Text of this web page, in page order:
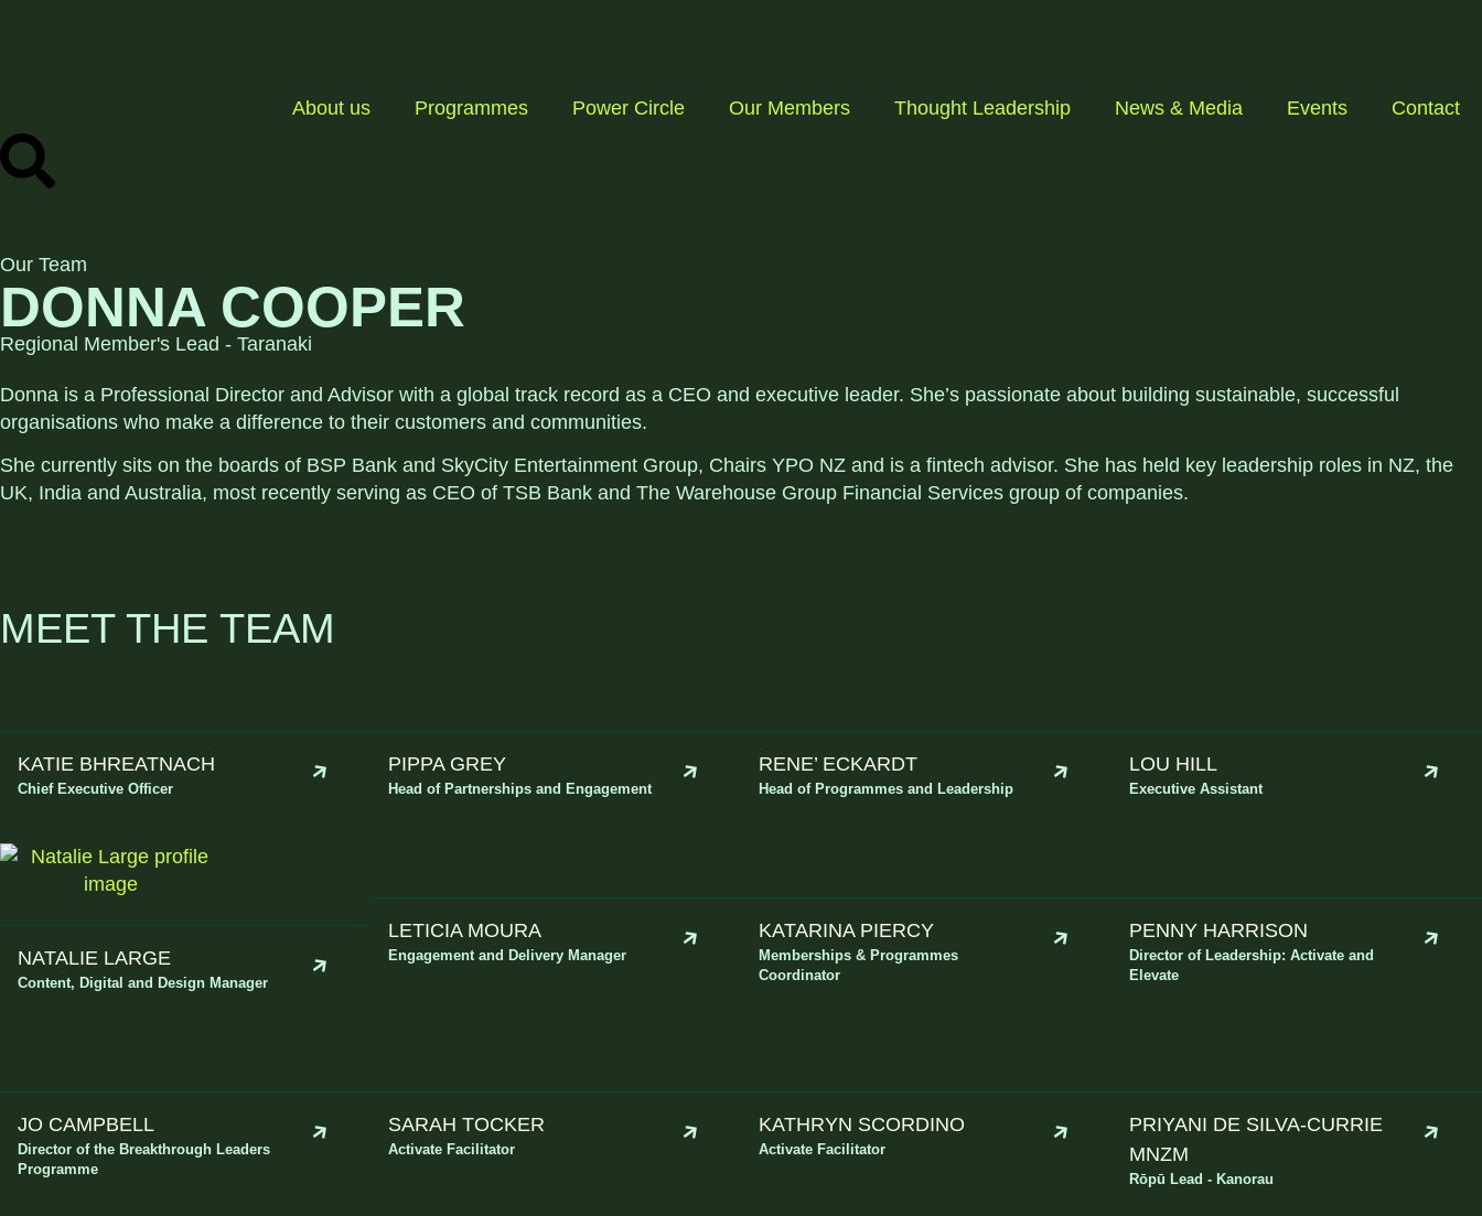
About us Programmes Power Circle Our Members Thought Leadership News & Media Events Contact
Our Team
DONNA COOPER
Regional Member's Lead - Taranaki
Donna is a Professional Director and Advisor with a global track record as a CEO and executive leader. She’s passionate about building sustainable, successful
organisations who make a difference to their customers and communities.
She currently sits on the boards of BSP Bank and SkyCity Entertainment Group, Chairs YPO NZ and is a fintech advisor. She has held key leadership roles in NZ, the
UK, India and Australia, most recently serving as CEO of TSB Bank and The Warehouse Group Financial Services group of companies.
MEET THE TEAM
KATIE BHREATNACH
Chief Executive Officer
PIPPA GREY
Head of Partnerships and Engagement
RENE’ ECKARDT
Head of Programmes and Leadership
LOU HILL
Executive Assistant
NATALIE LARGE
Content, Digital and Design Manager
LETICIA MOURA
Engagement and Delivery Manager
KATARINA PIERCY
Memberships & Programmes
Coordinator
PENNY HARRISON
Director of Leadership: Activate and
Elevate
JO CAMPBELL
Director of the Breakthrough Leaders
Programme
SARAH TOCKER
Activate Facilitator
KATHRYN SCORDINO
Activate Facilitator
PRIYANI DE SILVA-CURRIE
MNZM
Rōpū Lead - Kanorau